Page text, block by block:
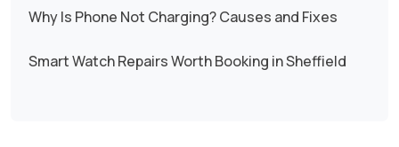
Why Is Phone Not Charging? Causes and Fixes
Smart Watch Repairs Worth Booking in Sheffield